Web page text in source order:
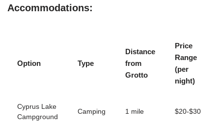
Accommodations:
Option Type
Distance
from
Grotto
Price
Range
(per
night)
Cyprus Lake
Campground
Camping 1 mile $20-$30